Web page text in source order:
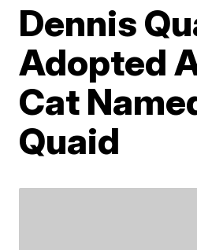
Dennis
Adopted
Cat
Quaid